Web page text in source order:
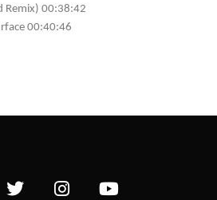
Remix) 00:38:42
00:40:46